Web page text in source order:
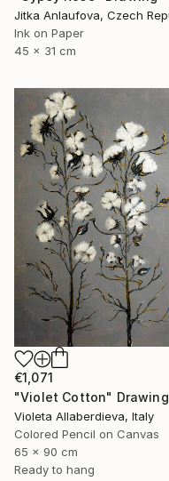
Ink on Paper
45 x 31 cm
€1,071
"Violet Cotton" Drawing
Violeta Allaberdieva, Italy
Colored Pencil on Canvas
65 x 90 cm
Ready to hang